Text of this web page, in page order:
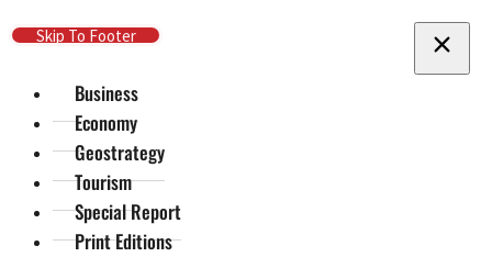
Skip To Main Content
Skip To Footer
Business
Economy
Geostrategy
Tourism
Special Report
Print Editions